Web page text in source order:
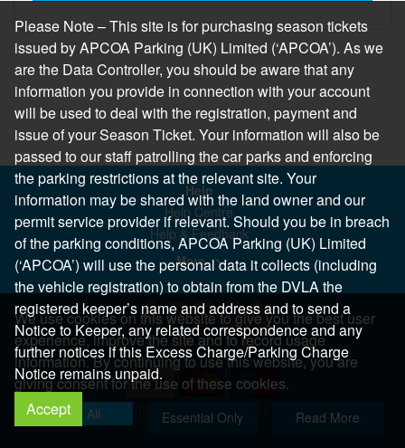
Help
Help Centre
Help & Feedback
More..
Copyright 2026 All Right Reserved
We use cookies on this website to give you the best user
experience, improve the site and to record usage
information. By continuing to use this website, you are
giving consent for the use of these cookies.
Allow All Essential Only Read More
Please Note – This site is for purchasing season tickets
issued by APCOA Parking (UK) Limited (‘APCOA’). As we
are the Data Controller, you should be aware that any
information you provide in connection with your account
will be used to deal with the registration, payment and
issue of your Season Ticket. Your information will also be
passed to our staff patrolling the car parks and enforcing
the parking restrictions at the relevant site. Your
information may be shared with the land owner and our
permit service provider if relevant. Should you be in breach
of the parking conditions, APCOA Parking (UK) Limited
(‘APCOA’) will use the personal data it collects (including
the vehicle registration) to obtain from the DVLA the
registered keeper’s name and address and to send a
Notice to Keeper, any related correspondence and any
further notices if this Excess Charge/Parking Charge
Notice remains unpaid.
Accept